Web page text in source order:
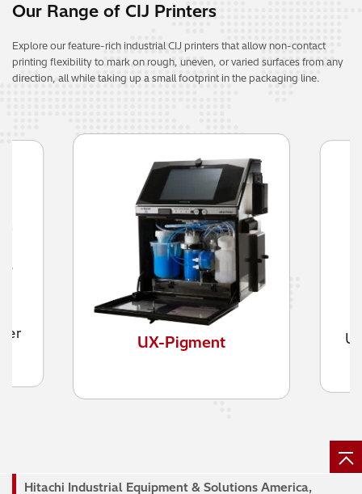
Our Range of CIJ Printers
Explore our feature-rich industrial CIJ printers that allow non-contact
printing flexibility to mark on rough, uneven, or varied surfaces from any
direction, all while taking up a small footprint in the packaging line.
UX-Twin Nozzle Printer
Hitachi Industrial Equipment & Solutions America,